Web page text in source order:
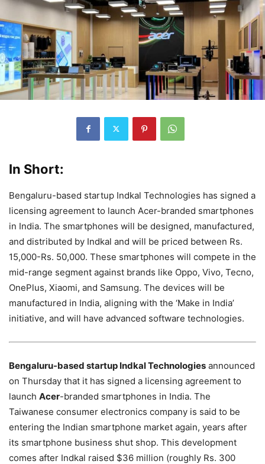
In Short:
Bengaluru-based startup Indkal Technologies has signed a
licensing agreement to launch Acer-branded smartphones
in India. The smartphones will be designed, manufactured,
and distributed by Indkal and will be priced between Rs.
15,000-Rs. 50,000. These smartphones will compete in the
mid-range segment against brands like Oppo, Vivo, Tecno,
OnePlus, Xiaomi, and Samsung. The devices will be
manufactured in India, aligning with the ‘Make in India’
initiative, and will have advanced software technologies.
Bengaluru-based startup Indkal Technologies announced
on Thursday that it has signed a licensing agreement to
launch Acer-branded smartphones in India. The
Taiwanese consumer electronics company is said to be
entering the Indian smartphone market again, years after
its smartphone business shut shop. This development
comes after Indkal raised $36 million (roughly Rs. 300